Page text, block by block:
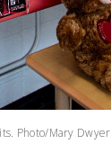
Photo/Mary Dwyer